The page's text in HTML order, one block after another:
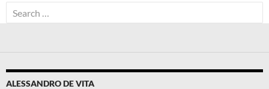
Search
for:
ALESSANDRO DE VITA